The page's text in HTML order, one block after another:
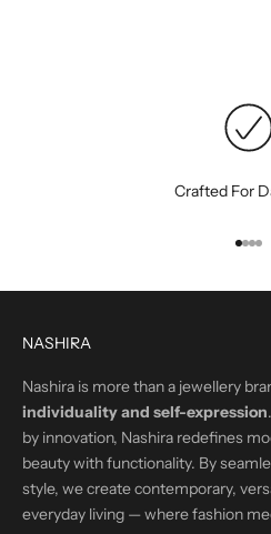
Crafted For
Go
Go
Go
NASHIRA
Nashira is more than a jewellery
individuality and self-expression
by innovation, Nashira redefines
beauty with functionality. By
style, we create contemporary,
everyday living — where fashion